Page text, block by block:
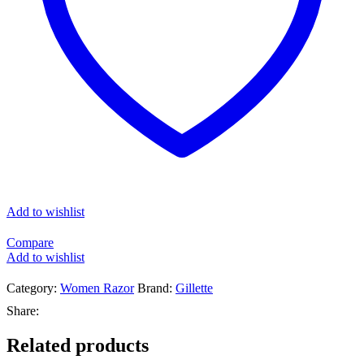
Add to wishlist
Compare
Add to wishlist
Category: Women Razor Brand: Gillette
Share:
Related products